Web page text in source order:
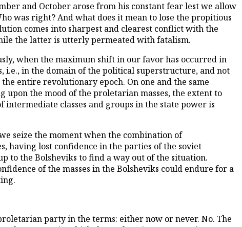
and October arose from his constant fear lest we allow
was right? And what does it mean to lose the propitious
comes into sharpest and clearest conflict with the
the latter is utterly permeated with fatalism.
when the maximum shift in our favor has occurred in
i.e., in the domain of the political superstructure, and not
entire revolutionary epoch. On one and the same
upon the mood of the proletarian masses, the extent to
classes and groups in the state power is
seize the moment when the combination of
having lost confidence in the parties of the soviet
to the Bolsheviks to find a way out of the situation.
of the masses in the Bolsheviks could endure for a
party in the terms: either now or never. No. The